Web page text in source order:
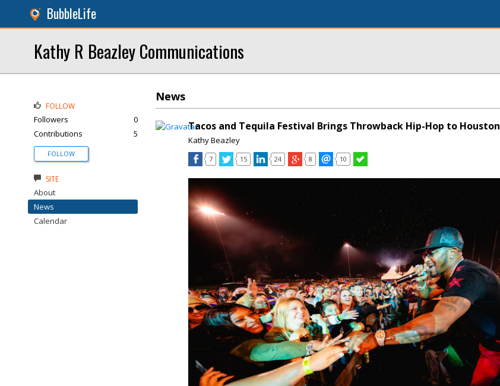
BubbleLife
Kathy R Beazley Communications
News
Tacos and Tequila Festival Brings Throwback Hip-Hop to Houston
Kathy Beazley
7 15 24 8 10
FOLLOW
Followers
0
Contributions
5
FOLLOW
SITE
About
News
Calendar